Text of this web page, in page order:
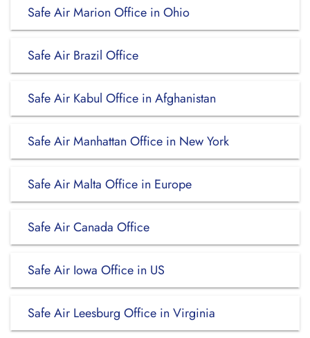
Safe Air Marion Office in Ohio
Safe Air Brazil Office
Safe Air Kabul Office in Afghanistan
Safe Air Manhattan Office in New York
Safe Air Malta Office in Europe
Safe Air Canada Office
Safe Air Iowa Office in US
Safe Air Leesburg Office in Virginia